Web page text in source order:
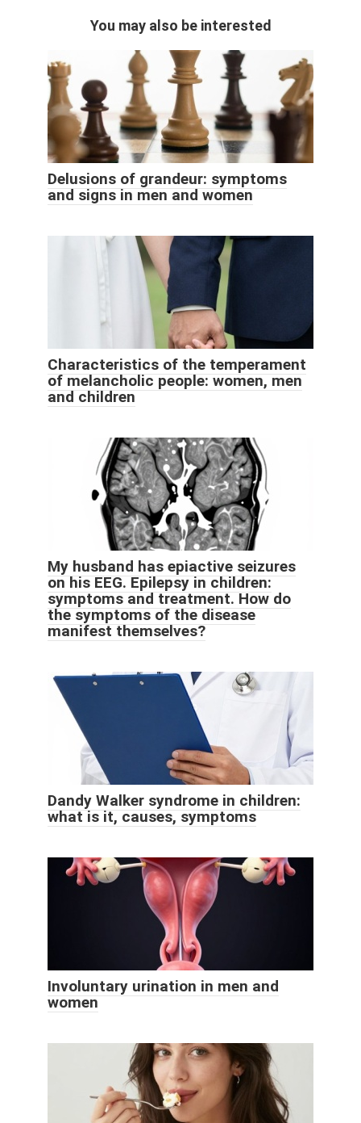
You may also be interested
Delusions of grandeur: symptoms
and signs in men and women
Characteristics of the temperament
of melancholic people: women, men
and children
My husband has epiactive seizures
on his EEG. Epilepsy in children:
symptoms and treatment. How do
the symptoms of the disease
manifest themselves?
Dandy Walker syndrome in children:
what is it, causes, symptoms
Involuntary urination in men and
women